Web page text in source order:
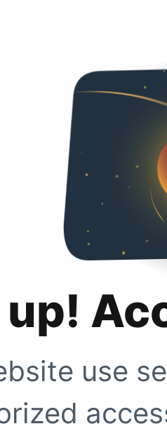
up!
use